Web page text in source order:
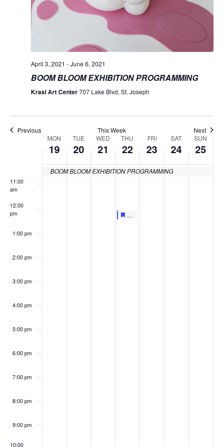
April 3, 2021 -June 6, 2021
BOOM BLOOM EXHIBITION PROGRAMMING
Krasl Art Center707 Lake Blvd, St. Joseph
Previous This Week Next
Events
MON
19
TUE
20
WED
21
THU
22
FRI
23
SAT
24
SUN
25
BOOM BLOOM EXHIBITION PROGRAMMING
6:00 am
7:00 am
11:00
am
12:00
pm
1:00 pm
2:00 pm
3:00 pm
4:00 pm
5:00 pm
6:00 pm
7:00 pm
8:00 pm
9:00 pm
10:00
12:00 pm
LIVE AT LUNCHTIME FOCUS